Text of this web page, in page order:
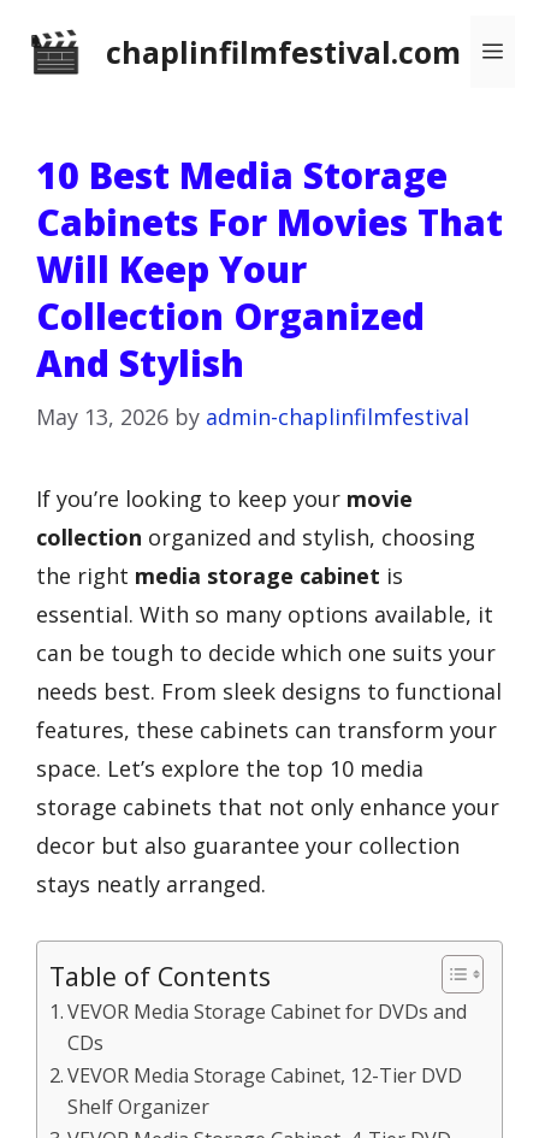
chaplinfilmfestival.com
10 Best Media Storage
Cabinets For Movies That
Will Keep Your
Collection Organized
And Stylish
May 13, 2026 by admin-chaplinfilmfestival
If you’re looking to keep your movie
collection organized and stylish, choosing
the right media storage cabinet is
essential. With so many options available, it
can be tough to decide which one suits your
needs best. From sleek designs to functional
features, these cabinets can transform your
space. Let’s explore the top 10 media
storage cabinets that not only enhance your
decor but also guarantee your collection
stays neatly arranged.
Table of Contents
VEVOR Media Storage Cabinet for DVDs and
CDs
VEVOR Media Storage Cabinet, 12-Tier DVD
Shelf Organizer